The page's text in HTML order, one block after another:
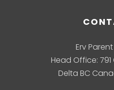
Erv
Head Office:
Delta BC